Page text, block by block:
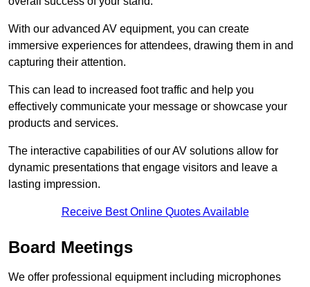
With our advanced AV equipment, you can create
immersive experiences for attendees, drawing them in and
capturing their attention.
This can lead to increased foot traffic and help you
effectively communicate your message or showcase your
products and services.
The interactive capabilities of our AV solutions allow for
dynamic presentations that engage visitors and leave a
lasting impression.
Receive Best Online Quotes Available
Board Meetings
We offer professional equipment including microphones